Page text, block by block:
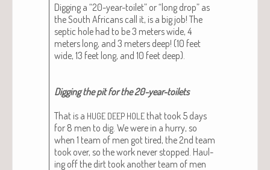
Dig­ging a “20-year-toi­let” or “long drop” as
the South Africans call it, is a big job! The
sep­tic hole had to be 3 meters wide, 4
meters long, and 3 meters deep! (10 feet
wide, 13 feet long, and 10 feet deep).
Dig­ging the pit for the 20-year-toi­lets
That is a HUGE DEEP HOLE that took 5 days
for 8 men to dig. We were in a hur­ry, so
when 1 team of men got tired, the 2nd team
took over, so the work nev­er stopped. Haul­
ing off the dirt took anoth­er team of men